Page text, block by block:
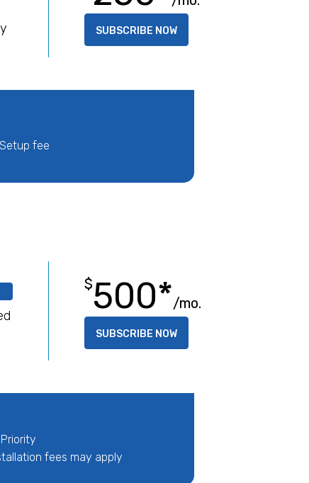
SUBSCRIBE NOW
fee
$500*/mo.
SUBSCRIBE NOW
fees may apply